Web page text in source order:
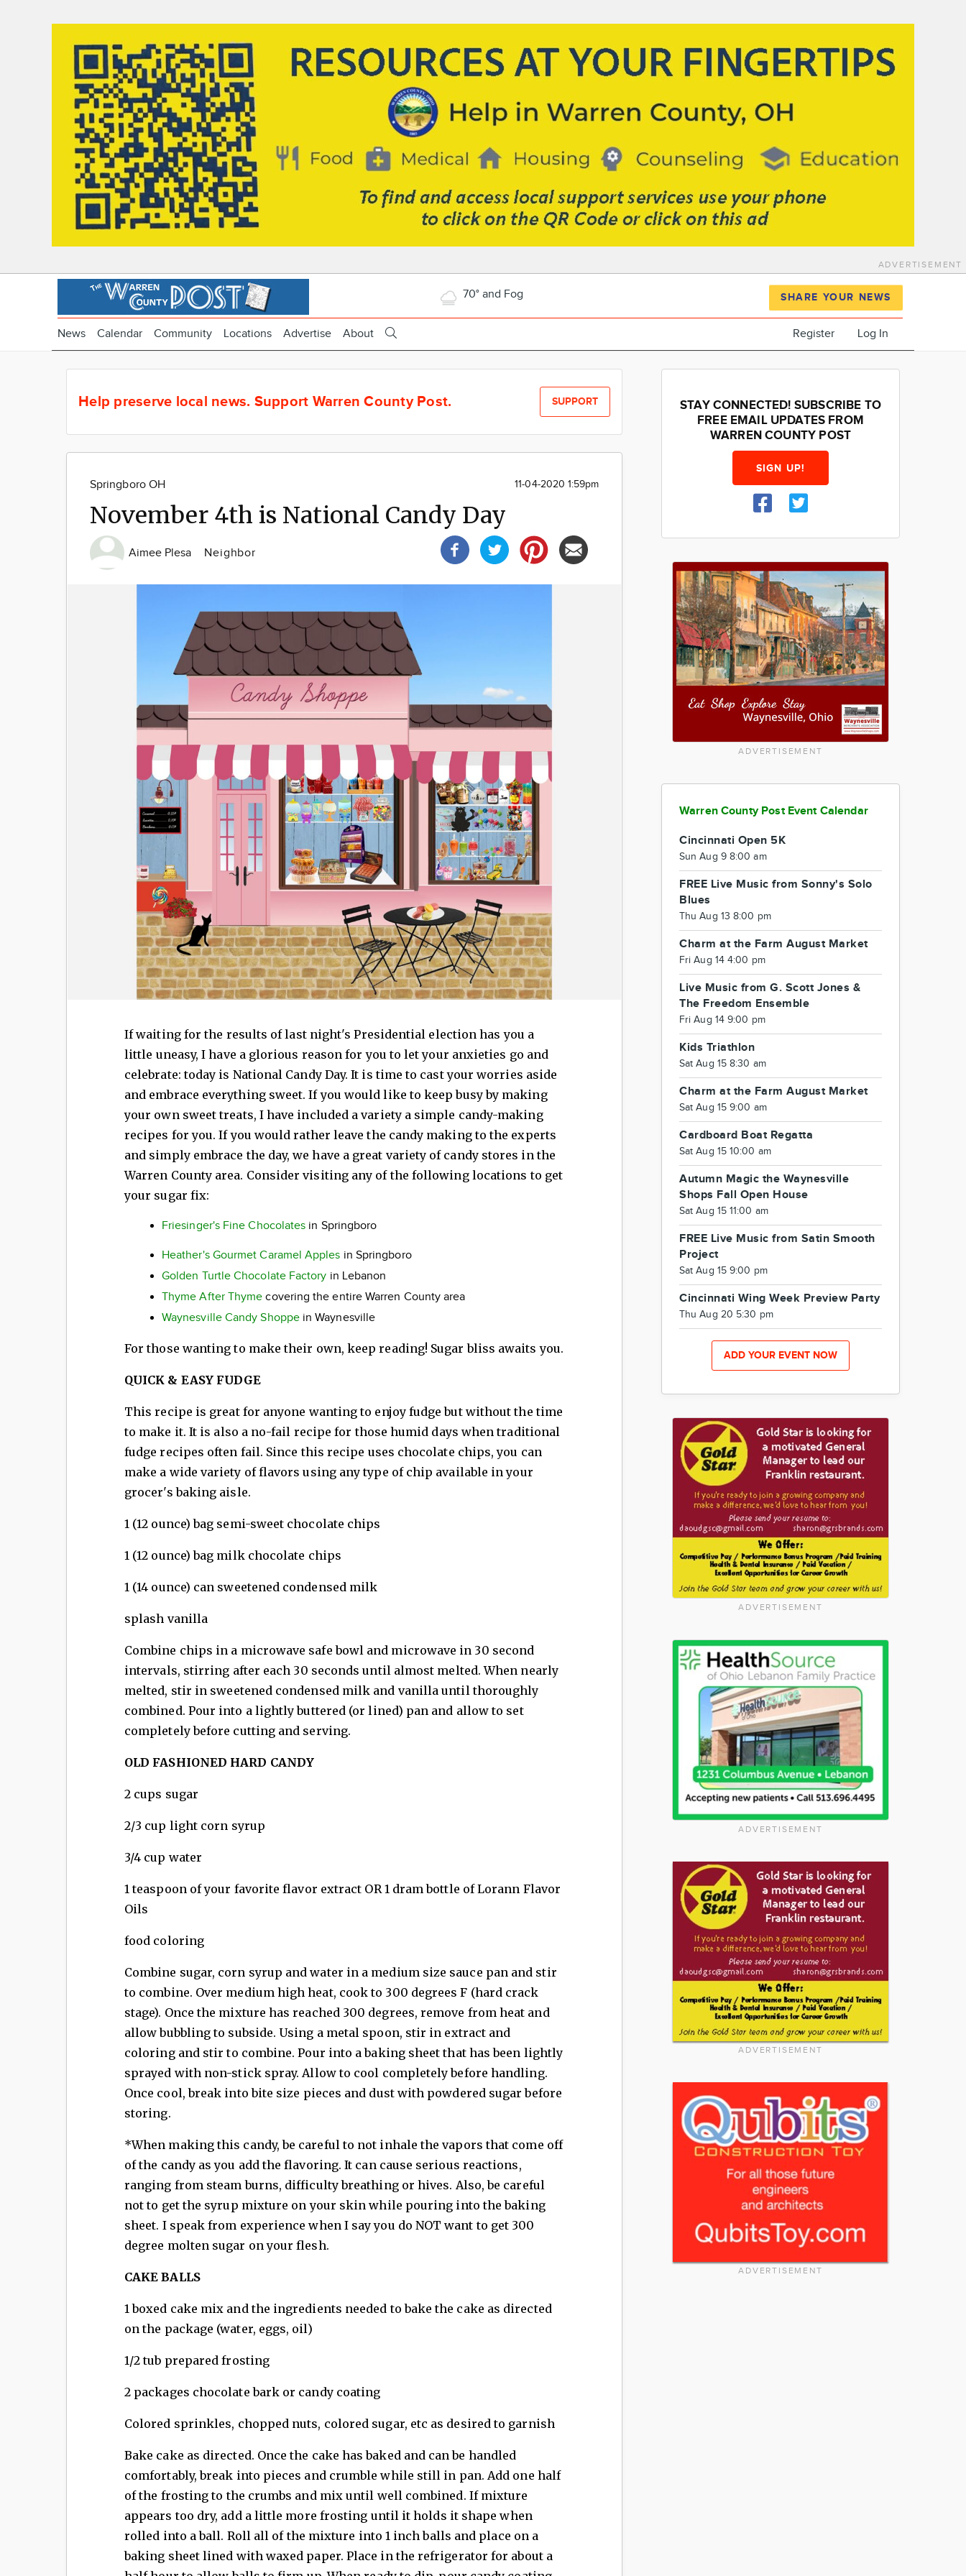
ADVERTISEMENT
70° and Fog SHARE YOUR NEWS
News Calendar Community Locations Advertise About Register Log In
Help preserve local news. Support Warren County Post. SUPPORT
Springboro OH 11-04-2020 1:59pm
November 4th is National Candy Day
Aimee Plesa Neighbor
If waiting for the results of last night's Presidential election has you a
little uneasy, I have a glorious reason for you to let your anxieties go and
celebrate: today is National Candy Day. It is time to cast your worries aside
and embrace everything sweet. If you would like to keep busy by making
your own sweet treats, I have included a variety a simple candy-making
recipes for you. If you would rather leave the candy making to the experts
and simply embrace the day, we have a great variety of candy stores in the
Warren County area. Consider visiting any of the following locations to get
your sugar fix:
Friesinger's Fine Chocolates in Springboro
Heather's Gourmet Caramel Apples in Springboro
Golden Turtle Chocolate Factory in Lebanon
Thyme After Thymecovering the entire Warren County area
Waynesville Candy Shoppein Waynesville
For those wanting to make their own, keep reading! Sugar bliss awaits you.
QUICK & EASY FUDGE
This recipe is great for anyone wanting to enjoy fudge but without the time
to make it. It is also a no-fail recipe for those humid days when traditional
fudge recipes often fail. Since this recipe uses chocolate chips, you can
make a wide variety of flavors using any type of chip available in your
grocer's baking aisle.
1 (12 ounce) bag semi-sweet chocolate chips
1 (12 ounce) bag milk chocolate chips
1 (14 ounce) can sweetened condensed milk
splash vanilla
Combine chips in a microwave safe bowl and microwave in 30 second
intervals, stirring after each 30 seconds until almost melted. When nearly
melted, stir in sweetened condensed milk and vanilla until thoroughly
combined. Pour into a lightly buttered (or lined) pan and allow to set
completely before cutting and serving.
OLD FASHIONED HARD CANDY
2 cups sugar
2/3 cup light corn syrup
3/4 cup water
1 teaspoon of your favorite flavor extract OR 1 dram bottle of Lorann Flavor
Oils
food coloring
Combine sugar, corn syrup and water in a medium size sauce pan and stir
to combine. Over medium high heat, cook to 300 degrees F (hard crack
stage). Once the mixture has reached 300 degrees, remove from heat and
allow bubbling to subside. Using a metal spoon, stir in extract and
coloring and stir to combine. Pour into a baking sheet that has been lightly
sprayed with non-stick spray. Allow to cool completely before handling.
Once cool, break into bite size pieces and dust with powdered sugar before
storing.
*When making this candy, be careful to not inhale the vapors that come off
of the candy as you add the flavoring. It can cause serious reactions,
ranging from steam burns, difficulty breathing or hives. Also, be careful
not to get the syrup mixture on your skin while pouring into the baking
sheet. I speak from experience when I say you do NOT want to get 300
degree molten sugar on your flesh.
CAKE BALLS
1 boxed cake mix and the ingredients needed to bake the cake as directed
on the package (water, eggs, oil)
1/2 tub prepared frosting
2 packages chocolate bark or candy coating
Colored sprinkles, chopped nuts, colored sugar, etc as desired to garnish
Bake cake as directed. Once the cake has baked and can be handled
comfortably, break into pieces and crumble while still in pan. Add one half
of the frosting to the crumbs and mix until well combined. If mixture
appears too dry, add a little more frosting until it holds it shape when
rolled into a ball. Roll all of the mixture into 1 inch balls and place on a
baking sheet lined with waxed paper. Place in the refrigerator for about a
STAY CONNECTED! SUBSCRIBE TO
FREE EMAIL UPDATES FROM
WARREN COUNTY POST
SIGN UP!
ADVERTISEMENT
Warren County Post Event Calendar
Cincinnati Open 5K
Sun Aug 9 8:00 am
FREE Live Music from Sonny's Solo
Blues
Thu Aug 13 8:00 pm
Charm at the Farm August Market
Fri Aug 14 4:00 pm
Live Music from G. Scott Jones &
The Freedom Ensemble
Fri Aug 14 9:00 pm
Kids Triathlon
Sat Aug 15 8:30 am
Charm at the Farm August Market
Sat Aug 15 9:00 am
Cardboard Boat Regatta
Sat Aug 15 10:00 am
Autumn Magic the Waynesville
Shops Fall Open House
Sat Aug 15 11:00 am
FREE Live Music from Satin Smooth
Project
Sat Aug 15 9:00 pm
Cincinnati Wing Week Preview Party
Thu Aug 20 5:30 pm
ADD YOUR EVENT NOW
ADVERTISEMENT
ADVERTISEMENT
ADVERTISEMENT
ADVERTISEMENT